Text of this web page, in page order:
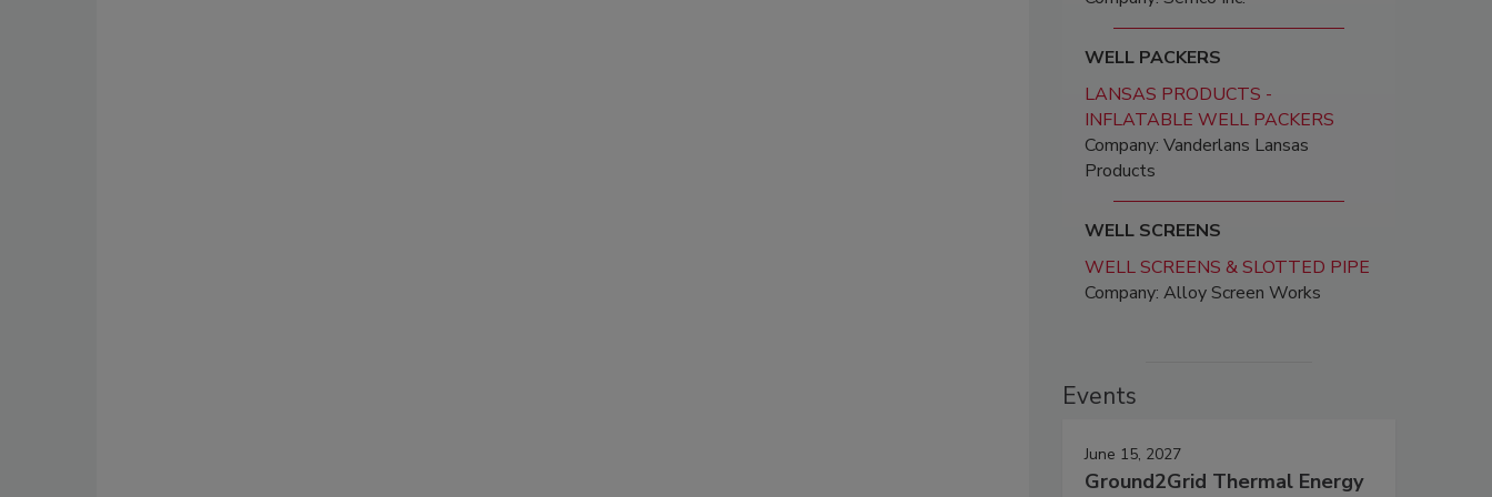
WELL PACKERS
LANSAS PRODUCTS -
INFLATABLE WELL PACKERS
Company: Vanderlans Lansas
Products
WELL SCREENS
WELL SCREENS & SLOTTED PIPE
Company: Alloy Screen Works
Events
June 15, 2027
Ground2Grid Thermal Energy